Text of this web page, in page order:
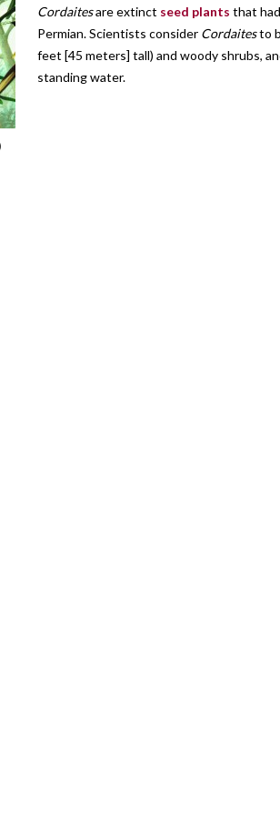
Cordaitesare extinct seed plants that
Permian. Scientists consider Cordaitesto
feet [45 meters] tall) and woody shrubs,
standing water.